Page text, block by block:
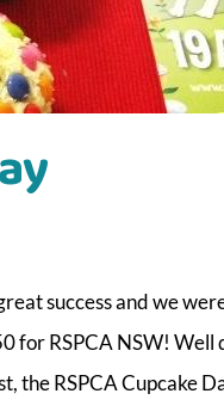
success and we
RSPCA NSW! Well
RSPCA Cupcake